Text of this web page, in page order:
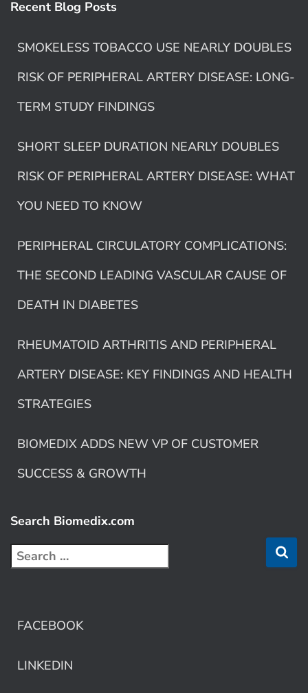
Recent Blog Posts
SMOKELESS TOBACCO USE NEARLY DOUBLES
RISK OF PERIPHERAL ARTERY DISEASE: LONG-
TERM STUDY FINDINGS
SHORT SLEEP DURATION NEARLY DOUBLES
RISK OF PERIPHERAL ARTERY DISEASE: WHAT
YOU NEED TO KNOW
PERIPHERAL CIRCULATORY COMPLICATIONS:
THE SECOND LEADING VASCULAR CAUSE OF
DEATH IN DIABETES
RHEUMATOID ARTHRITIS AND PERIPHERAL
ARTERY DISEASE: KEY FINDINGS AND HEALTH
STRATEGIES
BIOMEDIX ADDS NEW VP OF CUSTOMER
SUCCESS & GROWTH
Search Biomedix.com
FACEBOOK
LINKEDIN